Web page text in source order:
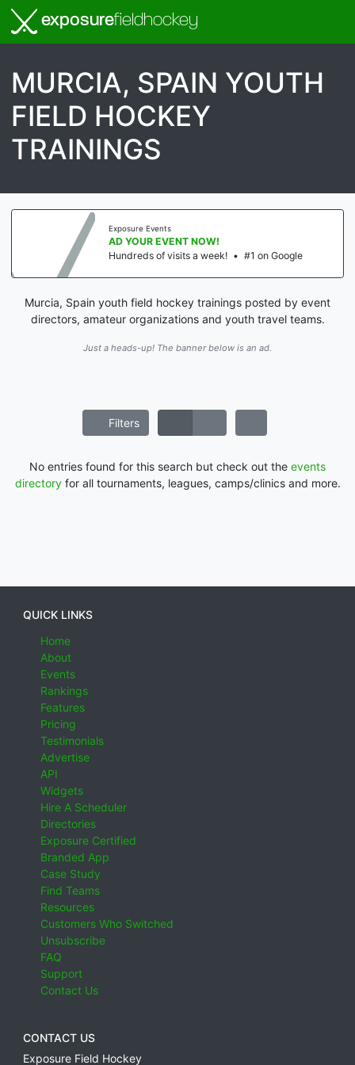
exposurefieldhockey
MURCIA, SPAIN YOUTH
FIELD HOCKEY
TRAININGS
Exposure Events
AD YOUR EVENT NOW!
Hundreds of visits a week! • #1 on Google
Murcia, Spain youth field hockey trainings posted by event
directors, amateur organizations and youth travel teams.
Just a heads-up! The banner below is an ad.
Filters
No entries found for this search but check out the events
directoryfor all tournaments, leagues, camps/clinics and more.
QUICK LINKS
Home
About
Events
Rankings
Features
Pricing
Testimonials
Advertise
API
Widgets
Hire A Scheduler
Directories
Exposure Certified
Branded App
Case Study
Find Teams
Resources
Customers Who Switched
Unsubscribe
FAQ
Support
Contact Us
CONTACT US
Exposure Field Hockey